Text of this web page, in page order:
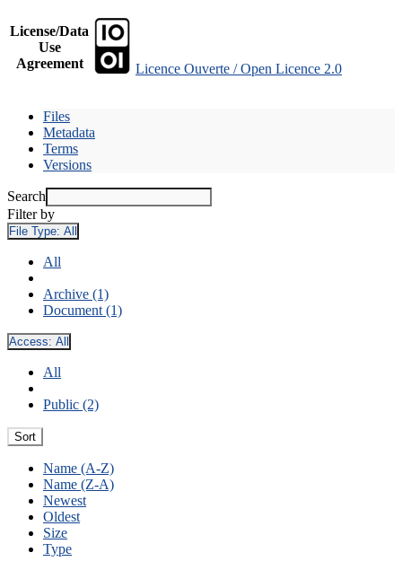
License/Data
Use
Agreement
Licence Ouverte / Open Licence 2.0
Files
Metadata
Terms
Versions
Search
Filter by
File Type: All
All
Archive (1)
Document (1)
Access: All
All
Public (2)
Sort
Name (A-Z)
Name (Z-A)
Newest
Oldest
Size
Type